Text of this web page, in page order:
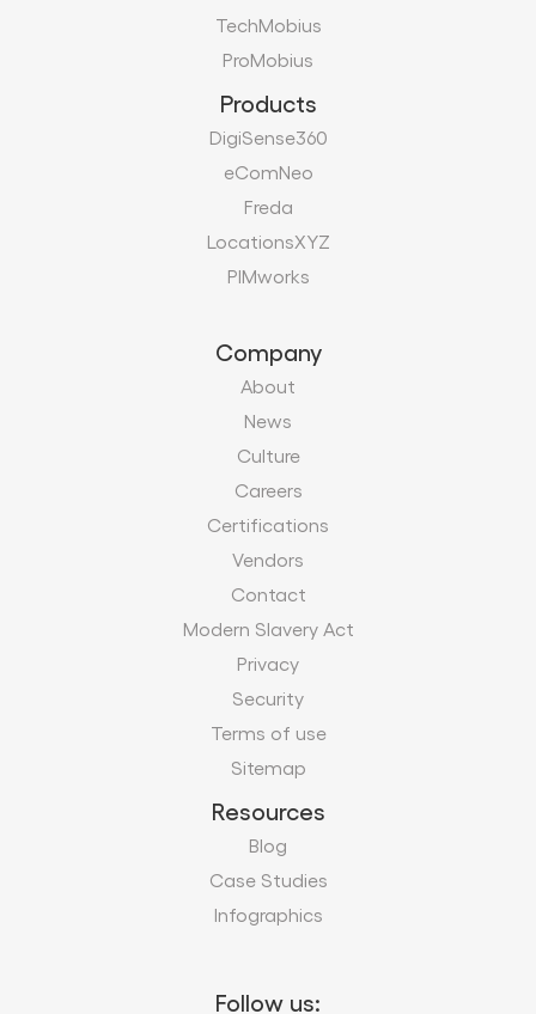
TechMobius
ProMobius
Products
DigiSense360
eComNeo
Freda
LocationsXYZ
PIMworks
Company
About
News
Culture
Careers
Certifications
Vendors
Contact
Modern Slavery Act
Privacy
Security
Terms of use
Sitemap
Resources
Blog
Case Studies
Infographics
Follow us: